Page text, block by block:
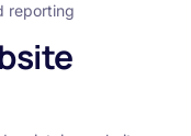
reporting